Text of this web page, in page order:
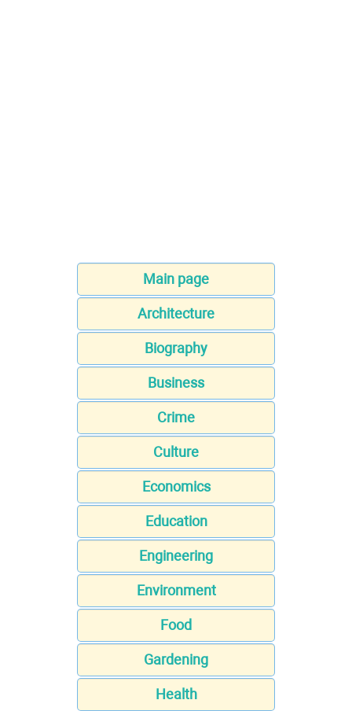
Main page
Architecture
Biography
Business
Crime
Culture
Economics
Education
Engineering
Environment
Food
Gardening
Health